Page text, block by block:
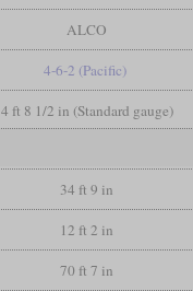
ALCO
4-6-2 (Pacific)
4 ft 8 1/2 in (Standard gauge)
34 ft 9 in
12 ft 2 in
70 ft 7 in